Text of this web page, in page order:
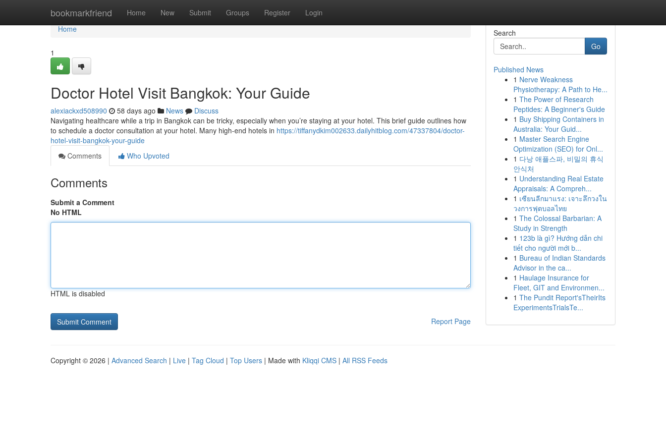
bookmarkfriend Home New Submit Groups Register Login
Home
Home
1
Doctor Hotel Visit Bangkok: Your Guide
alexiackxd508990 58 days ago News
Discuss
Navigating healthcare while a trip in Bangkok can be tricky, especially when you’re staying at your hotel. This brief guide outlines how
to schedule a doctor consultation at your hotel. Many high-end hotels in https://tiffanydkim002633.dailyhitblog.com/47337804/doctor-
hotel-visit-bangkok-your-guide
Comments
Who Upvoted
Comments
Submit a Comment
No HTML
HTML is disabled
Report Page
Search
Go
Published News
1 Nerve Weakness
Physiotherapy: A Path to He...
1 The Power of Research
Peptides: A Beginner's Guide
1 Buy Shipping Containers in
Australia: Your Guid...
1 Master Search Engine
Optimization (SEO) for Onl...
1 다낭 애플스파, 비밀의 휴식
안식처
1 Understanding Real Estate
Appraisals: A Compreh...
1 เซียนลีกมาแรง: เจาะลึกวงใน
วงการฟุตบอลไทย
1 The Colossal Barbarian: A
Study in Strength
1 123b là gì? Hướng dẫn chi
tiết cho người mới b...
1 Bureau of Indian Standards
Advisor in the ca...
1 Haulage Insurance for
Fleet, GIT and Environmen...
1 The Pundit Report'sTheirIts
ExperimentsTrialsTe...
Copyright © 2026 | Advanced Search | Live | Tag Cloud | Top Users | Made with Kliqqi CMS | All RSS Feeds